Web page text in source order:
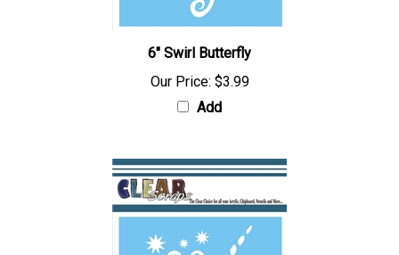
6" Swirl Butterfly
Our Price: $3.99
Add